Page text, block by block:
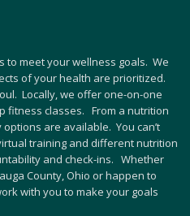
to meet your wellness goals. We
of your health are prioritized.
Locally, we offer one-on-one
fitness classes. From a nutrition
are available. You can’t
training and different nutrition
and check-ins. Whether
County, Ohio or happen to
with you to make your goals